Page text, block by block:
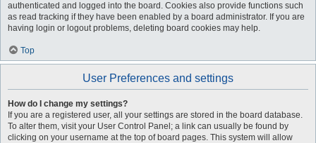
authenticated and logged into the board. Cookies also provide functions such
as read tracking if they have been enabled by a board administrator. If you are
having login or logout problems, deleting board cookies may help.
Top
User Preferences and settings
How do I change my settings?
If you are a registered user, all your settings are stored in the board database.
To alter them, visit your User Control Panel; a link can usually be found by
clicking on your username at the top of board pages. This system will allow